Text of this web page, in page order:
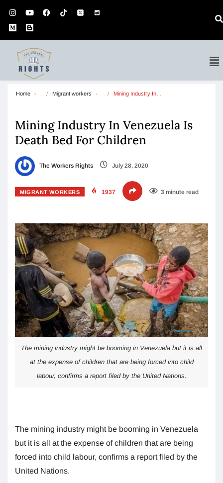
Home Migrant workers Mining Industry In…
Mining Industry In Venezuela Is
Death Bed For Children
The Workers Rights July 28, 2020
MIGRANT WORKERS 1937 3 minute read
The mining industry might be booming in Venezuela but it is all
at the expense of children that are being forced into child
labour, confirms a report filed by the United Nations.
The mining industry might be booming in Venezuela
but it is all at the expense of children that are being
forced into child labour, confirms a report filed by the
United Nations.